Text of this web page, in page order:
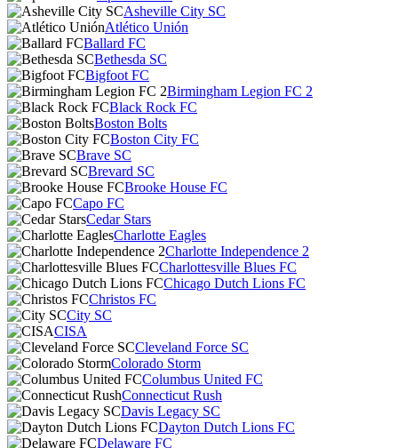
Asheville City SC
Atlético Unión
Ballard FC
Bethesda SC
Bigfoot FC
Birmingham Legion FC 2
Black Rock FC
Boston Bolts
Boston City FC
Brave SC
Brevard SC
Brooke House FC
Capo FC
Cedar Stars
Charlotte Eagles
Charlotte Independence 2
Charlottesville Blues FC
Chicago Dutch Lions FC
Christos FC
City SC
CISA
Cleveland Force SC
Colorado Storm
Columbus United FC
Connecticut Rush
Davis Legacy SC
Dayton Dutch Lions FC
Delaware FC